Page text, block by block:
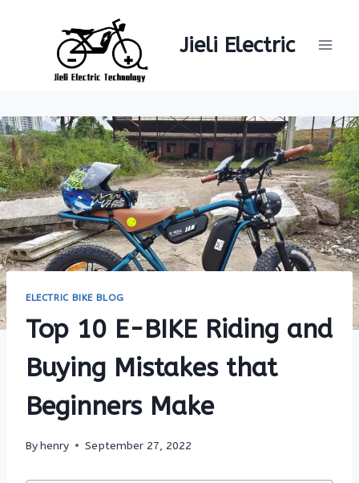
Jieli Electric
ELECTRIC BIKE BLOG
Top 10 E-BIKE Riding and
Buying Mistakes that
Beginners Make
Byhenry September 27, 2022